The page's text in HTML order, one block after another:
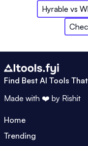
Hyrable vs
Find Best AI Tools
Made with ❤️ by Rishit
Home
Trending